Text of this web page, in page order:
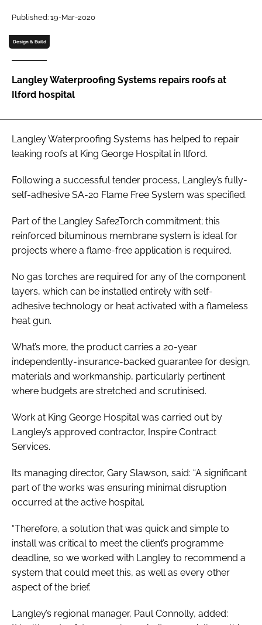
Password
Password
Remember me
FORGOT PASSWORD?
Published: 19-Mar-2020
Design & Build
Langley Waterproofing Systems repairs roofs at
Ilford hospital
Langley Waterproofing Systems has helped to repair
leaking roofs at King George Hospital in Ilford.
Following a successful tender process, Langley’s fully-
self-adhesive SA-20 Flame Free System was specified.
Part of the Langley Safe2Torch commitment; this
reinforced bituminous membrane system is ideal for
projects where a flame-free application is required.
No gas torches are required for any of the component
layers, which can be installed entirely with self-
adhesive technology or heat activated with a flameless
heat gun.
What’s more, the product carries a 20-year
independently-insurance-backed guarantee for design,
materials and workmanship, particularly pertinent
where budgets are stretched and scrutinised.
Work at King George Hospital was carried out by
Langley’s approved contractor, Inspire Contract
Services.
Its managing director, Gary Slawson, said: “A significant
part of the works was ensuring minimal disruption
occurred at the active hospital.
“Therefore, a solution that was quick and simple to
install was critical to meet the client’s programme
deadline, so we worked with Langley to recommend a
system that could meet this, as well as every other
aspect of the brief.
Langley’s regional manager, Paul Connolly, added: